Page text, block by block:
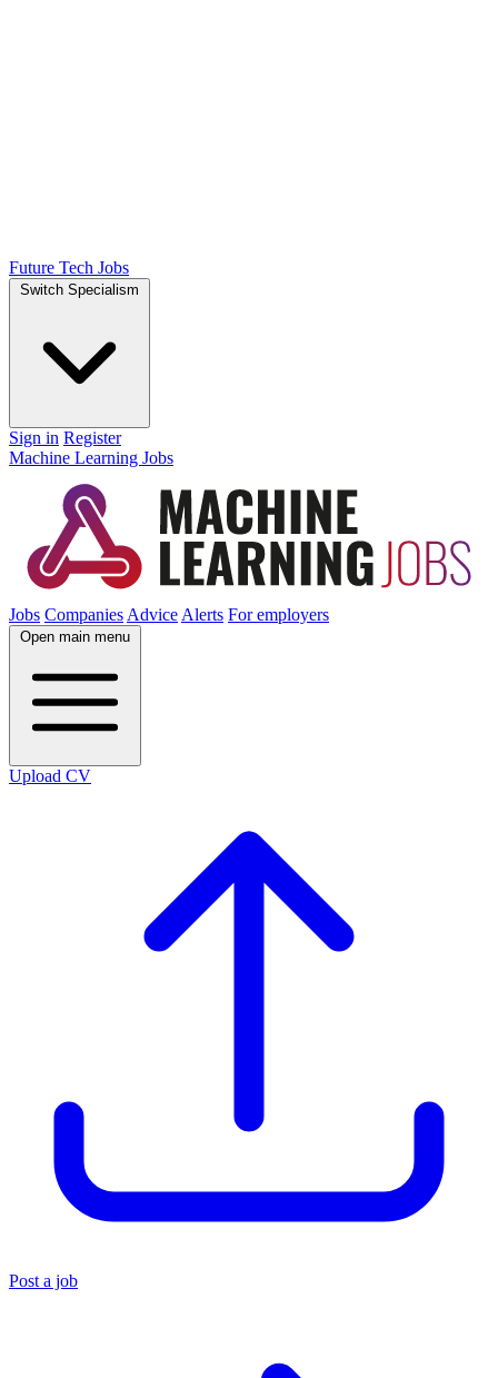
Future Tech Jobs
Switch Specialism
Sign in Register
Machine Learning Jobs
Jobs Companies Advice Alerts For employers
Open main menu
Upload CV
Post a job